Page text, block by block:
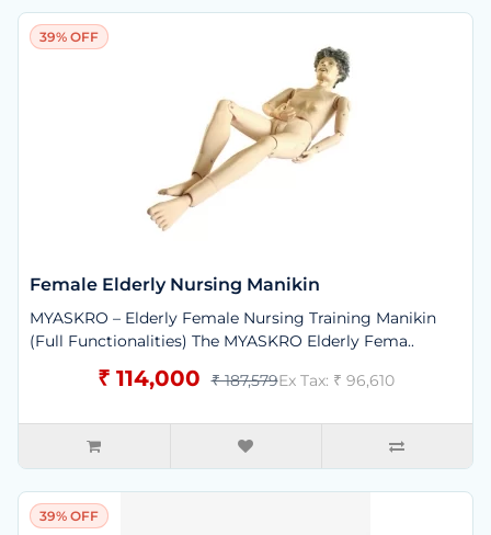
39% OFF
Female Elderly Nursing Manikin
MYASKRO – Elderly Female Nursing Training Manikin
(Full Functionalities) The MYASKRO Elderly Fema..
₹ 114,000 ₹ 187,579Ex Tax: ₹ 96,610
39% OFF